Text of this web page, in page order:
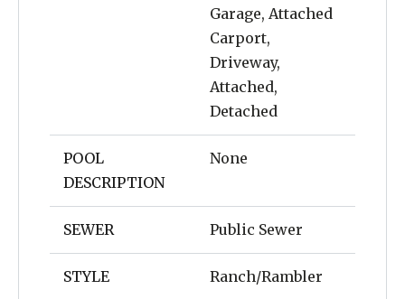
Garage, Attached
Carport,
Driveway,
Attached,
Detached
POOL
DESCRIPTION
None
SEWER Public Sewer
STYLE Ranch/Rambler